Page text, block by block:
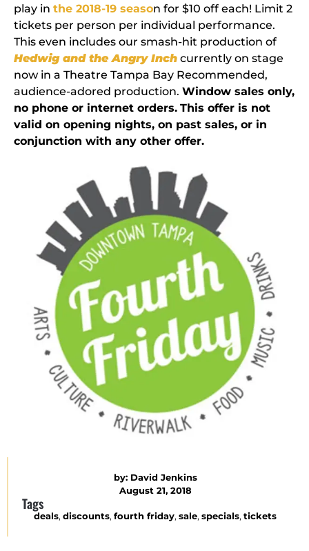
play in the 2018-19 season for $10 off each! Limit 2
tickets per person per individual performance.
This even includes our smash-hit production of
Hedwig and the Angry Inch currently on stage
now in a Theatre Tampa Bay Recommended,
audience-adored production. Window sales only,
no phone or internet orders. This offer is not
valid on opening nights, on past sales, or in
conjunction with any other offer.
by: David Jenkins
August 21, 2018
Tags
deals, discounts, fourth friday, sale, specials, tickets